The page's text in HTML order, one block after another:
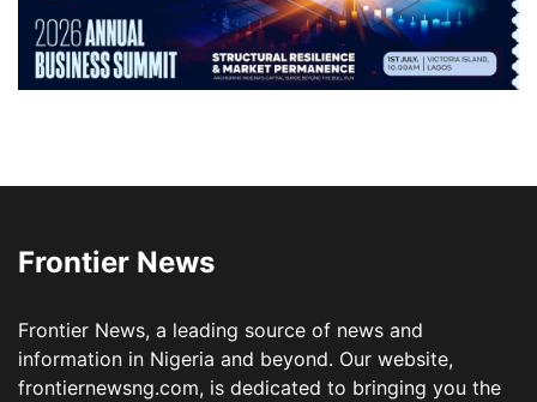
Frontier News
Frontier News, a leading source of news and
information in Nigeria and beyond. Our website,
frontiernewsng.com, is dedicated to bringing you the